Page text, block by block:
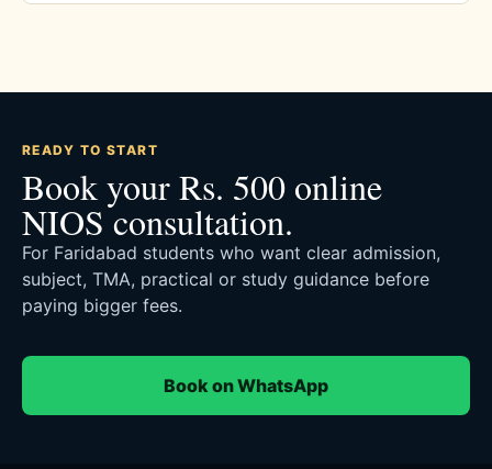
READY TO START
Book your Rs. 500 online
NIOS consultation.
For Faridabad students who want clear admission,
subject, TMA, practical or study guidance before
paying bigger fees.
Book on WhatsApp